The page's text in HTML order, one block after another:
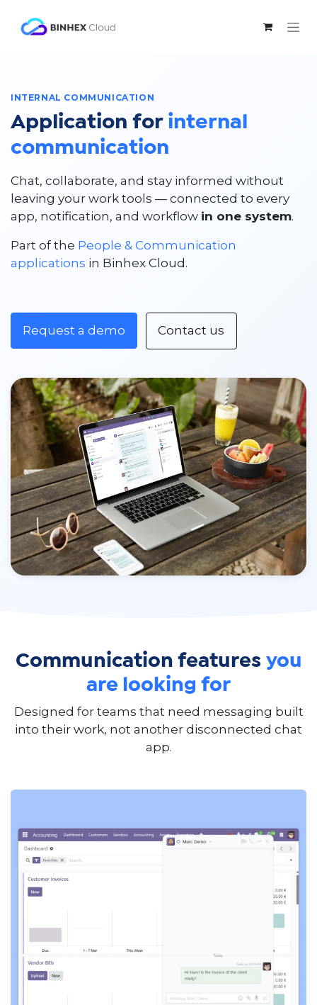
INTERNAL COMMUNICATION
Application for internal
communication
Chat, collaborate, and stay informed without
leaving your work tools — connected to every
app, notification, and workflow in one system.
Part of the People & Communication
applications in Binhex Cloud.
Request a demo Contact us
Communication features you
are looking for
Designed for teams that need messaging built
into their work, not another disconnected chat
app.